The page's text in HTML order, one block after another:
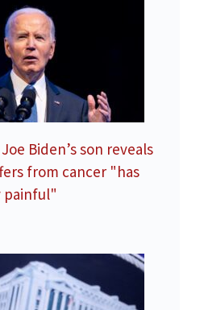
Biden’s son reveals
from cancer "has
painful"